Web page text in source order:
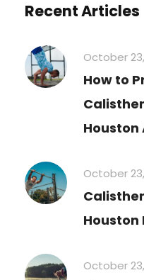
Recent Articles
October
How to
Houston
October
Houston
October